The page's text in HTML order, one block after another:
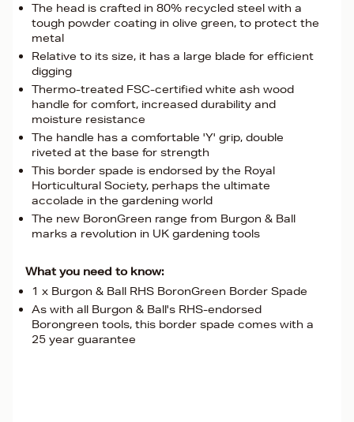
The head is crafted in 80% recycled steel with a
tough powder coating in olive green, to protect the
metal
Relative to its size, it has a large blade for efficient
digging
Thermo-treated FSC-certified white ash wood
handle for comfort, increased durability and
moisture resistance
The handle has a comfortable 'Y' grip, double
riveted at the base for strength
This border spade is endorsed by the Royal
Horticultural Society, perhaps the ultimate
accolade in the gardening world
The new BoronGreen range from Burgon & Ball
marks a revolution in UK gardening tools
What you need to know:
1 x Burgon & Ball RHS BoronGreen Border Spade
As with all Burgon & Ball's RHS-endorsed
Borongreen tools, this border spade comes with a
25 year guarantee